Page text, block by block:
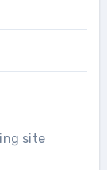
site